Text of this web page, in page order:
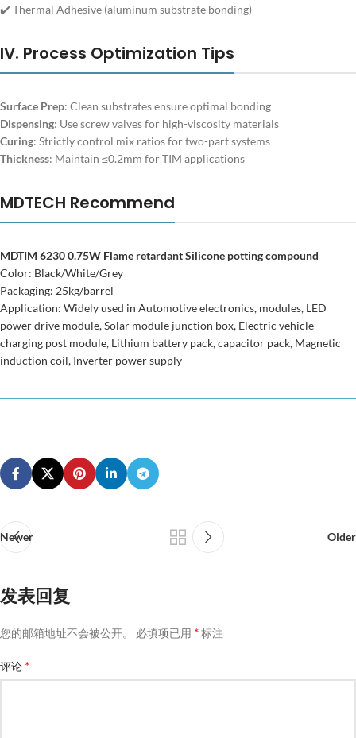
✔️ Thermal Adhesive (aluminum substrate bonding)
IV. Process Optimization Tips
Surface Prep: Clean substrates ensure optimal bonding
Dispensing: Use screw valves for high-viscosity materials
Curing: Strictly control mix ratios for two-part systems
Thickness: Maintain ≤0.2mm for TIM applications
MDTECH Recommend
MDTIM 62300.75W Flame retardant Silicone potting compound
Color: Black/White/Grey
Packaging: 25kg/barrel
Application: Widely used in Automotive electronics, modules, LED
power drive module, Solar module junction box, Electric vehicle
charging post module, Lithium battery pack, capacitor pack, Magnetic
induction coil, Inverter power supply
Newer Older
发表回复
您的邮箱地址不会被公开。 必填项已用 *标注
评论 *